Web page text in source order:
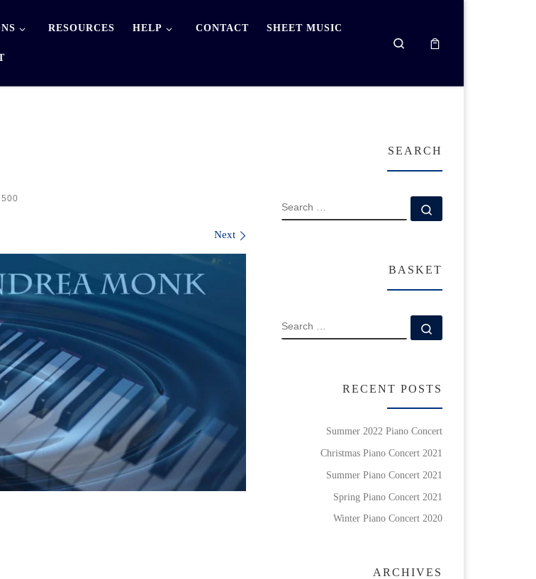
RESOURCES HELP CONTACT SHEET MUSIC
Search
Next
SEARCH
SEARCH
BASKET
SEARCH
RECENT POSTS
Summer 2022 Piano Concert
Christmas Piano Concert 2021
Summer Piano Concert 2021
Spring Piano Concert 2021
Winter Piano Concert 2020
ARCHIVES